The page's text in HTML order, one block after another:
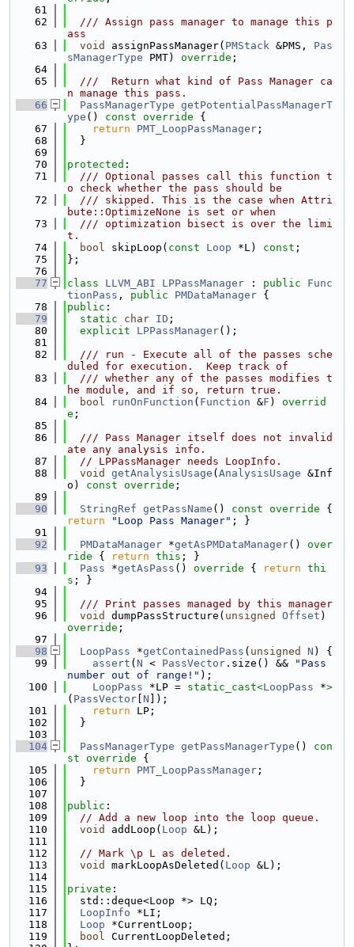
   61
   62
  /// Assign pass manager to manage this p
ass
   63
void assignPassManager( PMStack &PMS, Pas
sManagerType PMT) override ;
   64
   65
  ///  Return what kind of Pass Manager ca
n manage this pass.
   66
PassManagerType getPotentialPassManagerT
ype () const override {
   67
return PMT_LoopPassManager ;
   68
  }
   69
   70
protected :
   71
  /// Optional passes call this function t
o check whether the pass should be
   72
  /// skipped. This is the case when Attri
bute::OptimizeNone is set or when
   73
  /// optimization bisect is over the limi
t.
   74
bool skipLoop( const Loop *L) const ;
   75
};
   76
   77
class LLVM_ABI LPPassManager : public
Func
tionPass , public PMDataManager {
   78
public :
   79
static char ID ;
   80
explicit LPPassManager();
   81
   82
  /// run - Execute all of the passes sche
duled for execution.  Keep track of
   83
  /// whether any of the passes modifies t
he module, and if so, return true.
   84
bool runOnFunction ( Function &F ) overrid
e ;
   85
   86
  /// Pass Manager itself does not invalid
ate any analysis info.
   87
// LPPassManager needs LoopInfo.
   88
void getAnalysisUsage ( AnalysisUsage &Inf
o) const override ;
   89
   90
StringRef getPassName () const override
return
"Loop Pass Manager" ; }
   91
   92
PMDataManager *getAsPMDataManager()
over
ride { return this ; }
   93
Pass *getAsPass () override { return thi
s ; }
   94
   95
  /// Print passes managed by this manager
   96
void dumpPassStructure( unsigned Offset
override ;
   97
   98
LoopPass *getContainedPass ( unsigned N ) {
   99
assert ( N < PassVector .size() &&
"Pass
number out of range!" );
  100
LoopPass *LP = static_cast<LoopPass *>
( PassVector N ]);
  101
return LP;
  102
  }
  103
  104
PassManagerType getPassManagerType ()
con
st override {
  105
return PMT_LoopPassManager ;
  106
  }
  107
  108
public :
  109
// Add a new loop into the loop queue.
  110
void addLoop( Loop &L);
  111
  112
// Mark \p L as deleted.
  113
void markLoopAsDeleted( Loop &L);
  114
  115
private :
  116
  std::deque<Loop *> LQ;
  117
LoopInfo *LI;
  118
Loop *CurrentLoop;
  119
bool CurrentLoopDeleted;